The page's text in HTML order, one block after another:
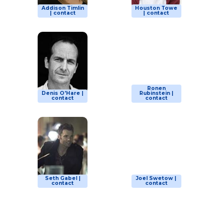
Addison Timlin
| contact
Houston Towe
| contact
Denis O'Hare |
contact
Ronen
Rubinstein |
contact
Seth Gabel |
contact
Joel Swetow |
contact